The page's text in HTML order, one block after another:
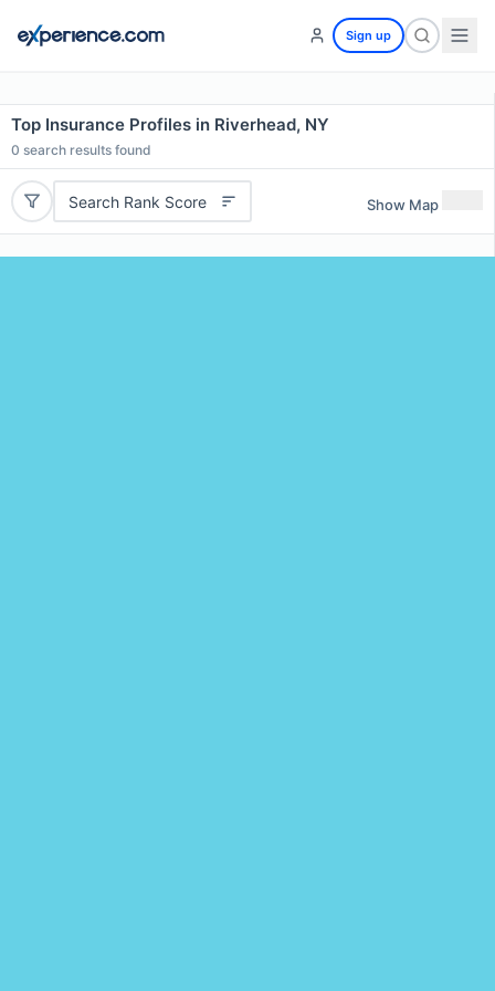
Sign up
Top Insurance Profiles in Riverhead, NY
0 search results found
Search Rank Score Show Map